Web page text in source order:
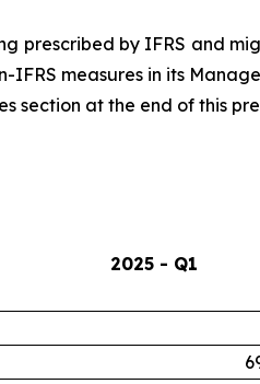
prescribed by IFRS and
measures in its
section at the end of this
2025 - Q1